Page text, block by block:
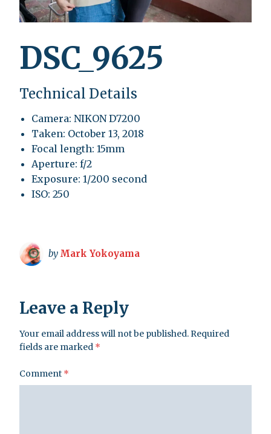
DSC_9625
Technical Details
Camera: NIKON D7200
Taken: October 13, 2018
Focal length: 15mm
Aperture: f/2
Exposure: 1/200 second
ISO: 250
by Mark Yokoyama
Leave a Reply
Your email address will not be published.Required
fields are marked *
Comment *